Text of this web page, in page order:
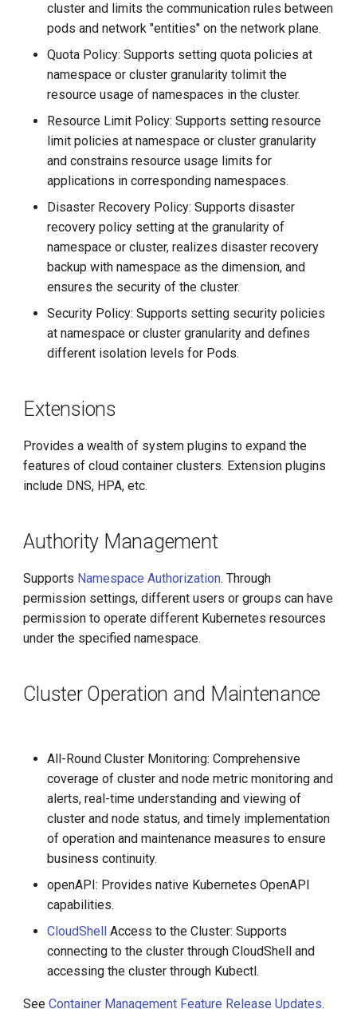
cluster and limits the communication rules between
pods and network "entities" on the network plane.
Quota Policy: Supports setting quota policies at
namespace or cluster granularity tolimit the
resource usage of namespaces in the cluster.
Resource Limit Policy: Supports setting resource
limit policies at namespace or cluster granularity
and constrains resource usage limits for
applications in corresponding namespaces.
Disaster Recovery Policy: Supports disaster
recovery policy setting at the granularity of
namespace or cluster, realizes disaster recovery
backup with namespace as the dimension, and
ensures the security of the cluster.
Security Policy: Supports setting security policies
at namespace or cluster granularity and defines
different isolation levels for Pods.
Extensions
Provides a wealth of system plugins to expand the
features of cloud container clusters. Extension plugins
include DNS, HPA, etc.
Authority Management
Supports Namespace Authorization. Through
permission settings, different users or groups can have
permission to operate different Kubernetes resources
under the specified namespace.
Cluster Operation and Maintenance
All-Round Cluster Monitoring: Comprehensive
coverage of cluster and node metric monitoring and
alerts, real-time understanding and viewing of
cluster and node status, and timely implementation
of operation and maintenance measures to ensure
business continuity.
openAPI: Provides native Kubernetes OpenAPI
capabilities.
CloudShell Access to the Cluster: Supports
connecting to the cluster through CloudShell and
accessing the cluster through Kubectl.
SeeContainer Management Feature Release Updates.